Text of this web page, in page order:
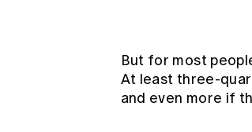
But for most
At least three-
and even more if